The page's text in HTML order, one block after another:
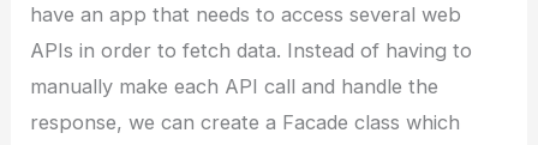
have an app that needs to access several web
APIs in order to fetch data. Instead of having to
manually make each API call and handle the
response, we can create a Facade class which